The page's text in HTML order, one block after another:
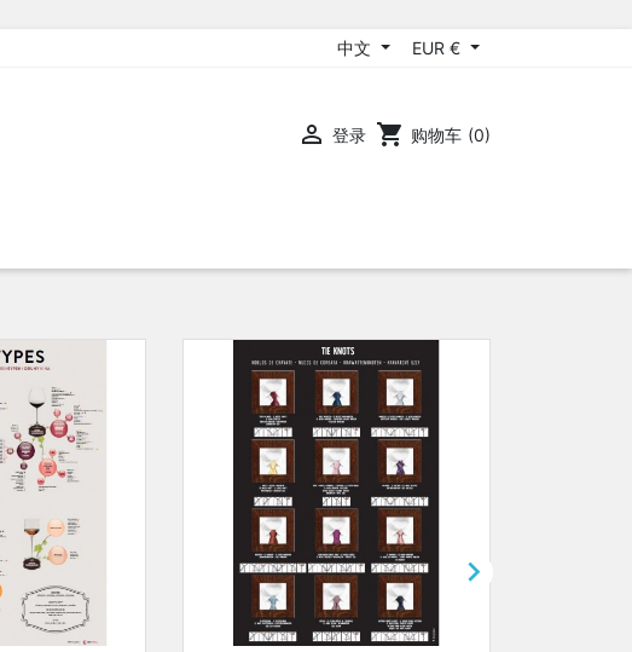
中文 EUR €
 登录 shopping_cart 购物车 (0)
